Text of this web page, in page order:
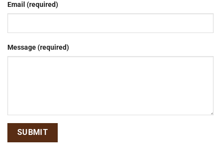
Email (required)
Message (required)